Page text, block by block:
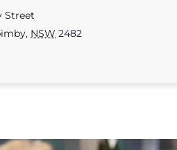
Street
, NSW 2482